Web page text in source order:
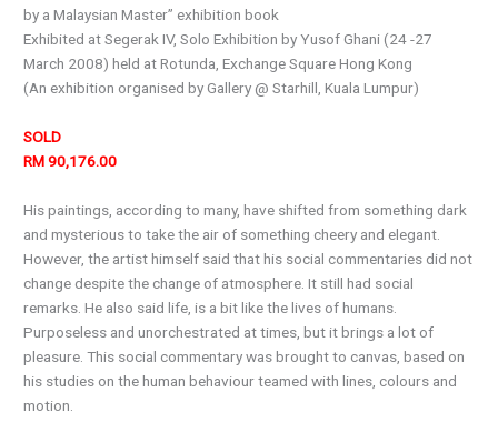
by a Malaysian Master” exhibition book
Exhibited at Segerak IV, Solo Exhibition by Yusof Ghani (24 -27
March 2008) held at Rotunda, Exchange Square Hong Kong
(An exhibition organised by Gallery @ Starhill, Kuala Lumpur)
SOLD
RM 90,176.00
His paintings, according to many, have shifted from something dark
and mysterious to take the air of something cheery and elegant.
However, the artist himself said that his social commentaries did not
change despite the change of atmosphere. It still had social
remarks. He also said life, is a bit like the lives of humans.
Purposeless and unorchestrated at times, but it brings a lot of
pleasure. This social commentary was brought to canvas, based on
his studies on the human behaviour teamed with lines, colours and
motion.